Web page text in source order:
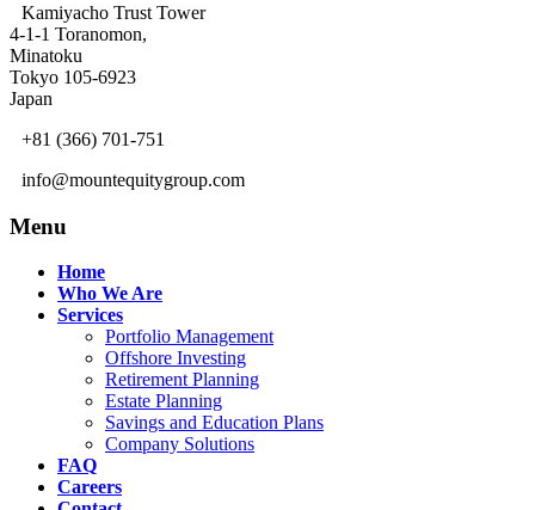
Kamiyacho Trust Tower
4-1-1 Toranomon,
Minatoku
Tokyo 105-6923
Japan
+81 (366) 701-751
info@mountequitygroup.com
Menu
Home
Who We Are
Services
Portfolio Management
Offshore Investing
Retirement Planning
Estate Planning
Savings and Education Plans
Company Solutions
FAQ
Careers